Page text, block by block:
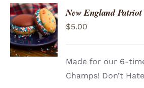
ADD TO
CART
/
DETAILS
New England
$5.00
Made for our 6-
Champs! Don’t